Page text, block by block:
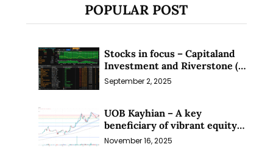
POPULAR POST
Stocks in focus – Capitaland
Investment and Riverstone (1
Sep 25)
September 2, 2025
UOB Kayhian – A key
beneficiary of vibrant equity
markets (16 Nov 25)
November 16, 2025